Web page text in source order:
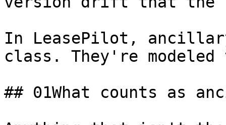
In LeasePilot,
class. They're
## 01What counts as